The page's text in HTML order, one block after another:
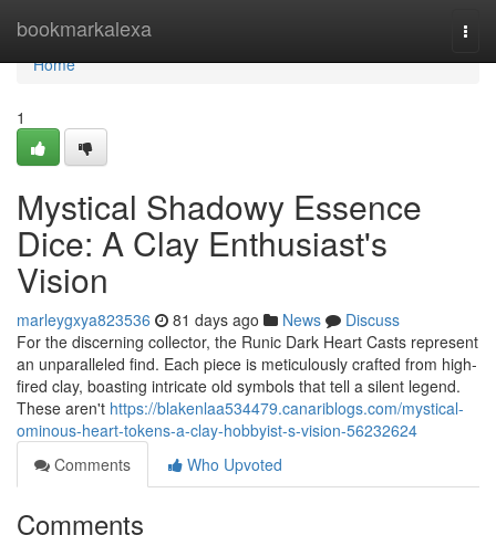
bookmarkalexa
Home
Home
1
Mystical Shadowy Essence
Dice: A Clay Enthusiast's
Vision
marleygxya823536 81 days ago News
Discuss
For the discerning collector, the Runic Dark Heart Casts represent
an unparalleled find. Each piece is meticulously crafted from high-
fired clay, boasting intricate old symbols that tell a silent legend.
These aren't https://blakenlaa534479.canariblogs.com/mystical-
ominous-heart-tokens-a-clay-hobbyist-s-vision-56232624
Comments
Who Upvoted
Comments